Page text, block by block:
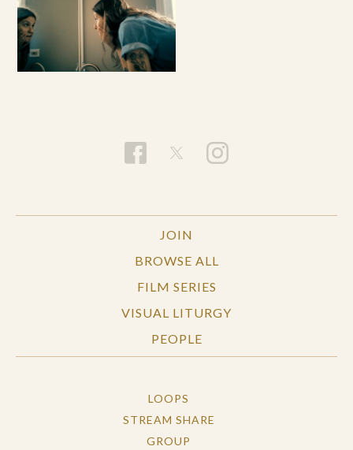
JOIN
BROWSE ALL
FILM SERIES
VISUAL LITURGY
PEOPLE
LOOPS
STREAM SHARE
GROUP